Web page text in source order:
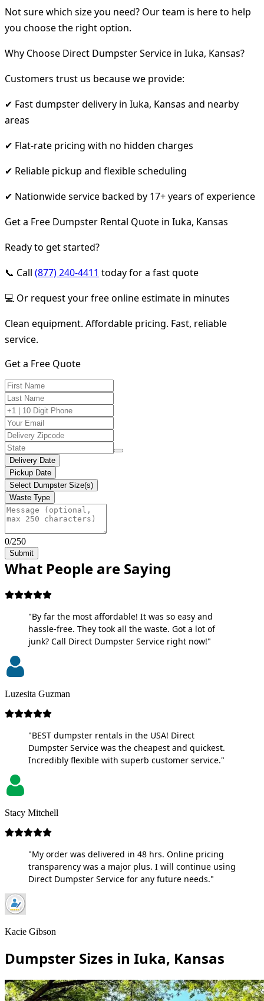
Not sure which size you need? Our team is here to help
you choose the right option.
Why Choose Direct Dumpster Service in Iuka, Kansas?
Customers trust us because we provide:
✔ Fast dumpster delivery in Iuka, Kansas and nearby
areas
✔ Flat-rate pricing with no hidden charges
✔ Reliable pickup and flexible scheduling
✔ Nationwide service backed by 17+ years of experience
Get a Free Dumpster Rental Quote in Iuka, Kansas
Ready to get started?
📞 Call (877) 240-4411 today for a fast quote
💻 Or request your free online estimate in minutes
Clean equipment. Affordable pricing. Fast, reliable
service.
Get a Free Quote
Delivery Date
Pickup Date
Select Dumpster Size(s)
Waste Type
0/250
Submit
What People are Saying
"By far the most affordable! It was so easy and
hassle-free. They took all the waste. Got a lot of
junk? Call Direct Dumpster Service right now!"
Luzesita Guzman
"BEST dumpster rentals in the USA! Direct
Dumpster Service was the cheapest and quickest.
Incredibly flexible with superb customer service."
Stacy Mitchell
"My order was delivered in 48 hrs. Online pricing
transparency was a major plus. I will continue using
Direct Dumpster Service for any future needs."
Kacie Gibson
Dumpster Sizes in Iuka, Kansas